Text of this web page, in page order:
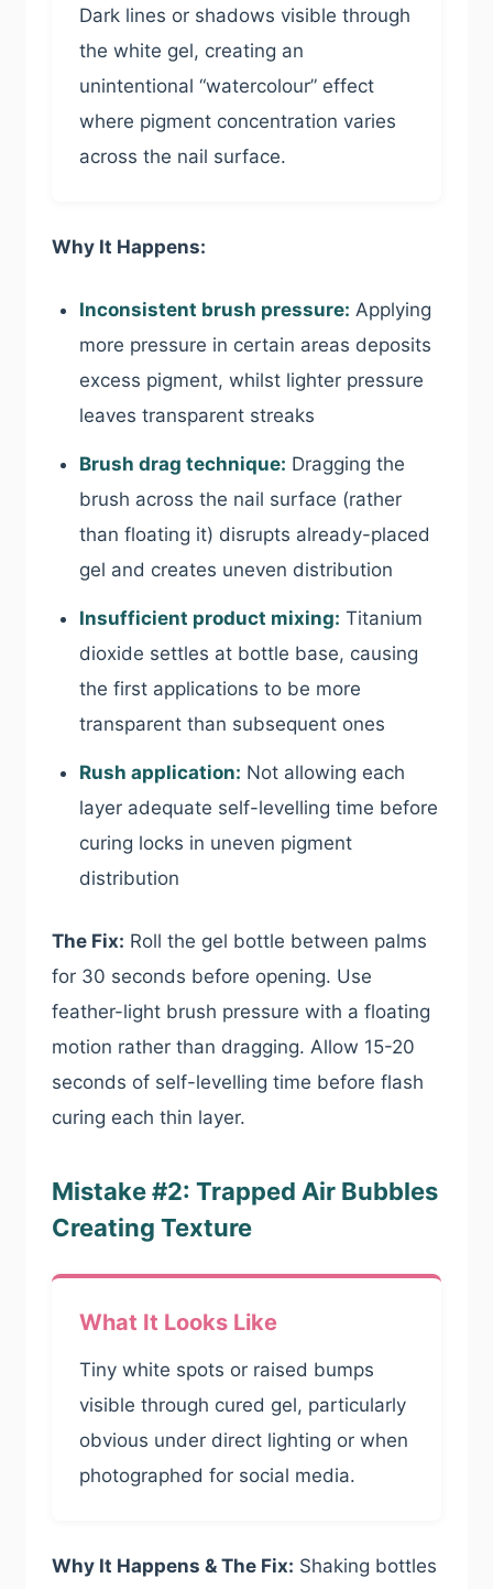
Dark lines or shadows visible through
the white gel, creating an
unintentional “watercolour” effect
where pigment concentration varies
across the nail surface.
Why It Happens:
Inconsistent brush pressure: Applying
more pressure in certain areas deposits
excess pigment, whilst lighter pressure
leaves transparent streaks
Brush drag technique: Dragging the
brush across the nail surface (rather
than floating it) disrupts already-placed
gel and creates uneven distribution
Insufficient product mixing: Titanium
dioxide settles at bottle base, causing
the first applications to be more
transparent than subsequent ones
Rush application: Not allowing each
layer adequate self-levelling time before
curing locks in uneven pigment
distribution
The Fix: Roll the gel bottle between palms
for 30 seconds before opening. Use
feather-light brush pressure with a floating
motion rather than dragging. Allow 15-20
seconds of self-levelling time before flash
curing each thin layer.
Mistake #2: Trapped Air Bubbles
Creating Texture
What It Looks Like
Tiny white spots or raised bumps
visible through cured gel, particularly
obvious under direct lighting or when
photographed for social media.
Why It Happens & The Fix: Shaking bottles